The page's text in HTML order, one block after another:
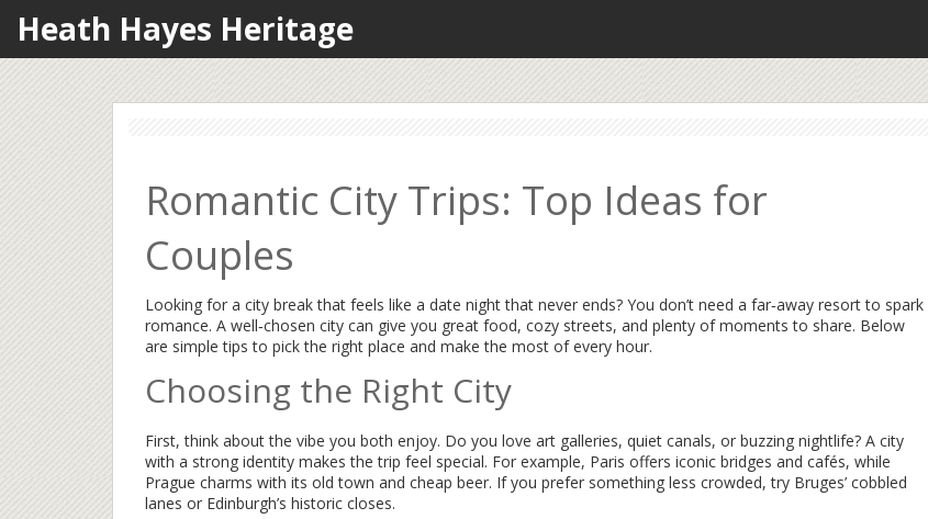
Heath Hayes Heritage
Romantic City Trips: Top Ideas for
Couples
Looking for a city break that feels like a date night that never ends? You don’t need a far‑away resort to spark
romance. A well‑chosen city can give you great food, cozy streets, and plenty of moments to share. Below
are simple tips to pick the right place and make the most of every hour.
Choosing the Right City
First, think about the vibe you both enjoy. Do you love art galleries, quiet canals, or buzzing nightlife? A city
with a strong identity makes the trip feel special. For example, Paris offers iconic bridges and cafés, while
Prague charms with its old town and cheap beer. If you prefer something less crowded, try Bruges’ cobbled
lanes or Edinburgh’s historic closes.